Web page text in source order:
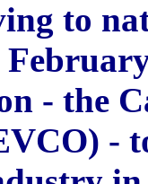
to
- the
-